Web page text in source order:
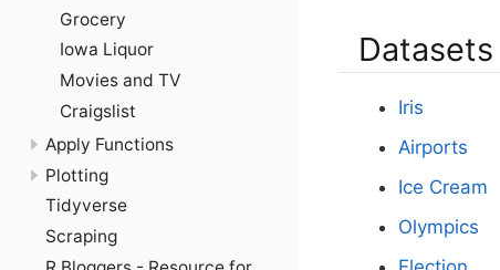
Grocery
Iowa Liquor
Movies and TV
Craigslist
Apply Functions
Plotting
Tidyverse
Scraping
Datasets
Iris
Airports
Ice Cream
Olympics